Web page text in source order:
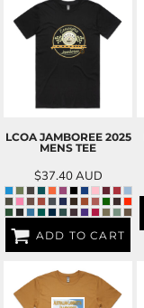
LCOA JAMBOREE 2025
MENS TEE
$37.40AUD
ADD TO CART